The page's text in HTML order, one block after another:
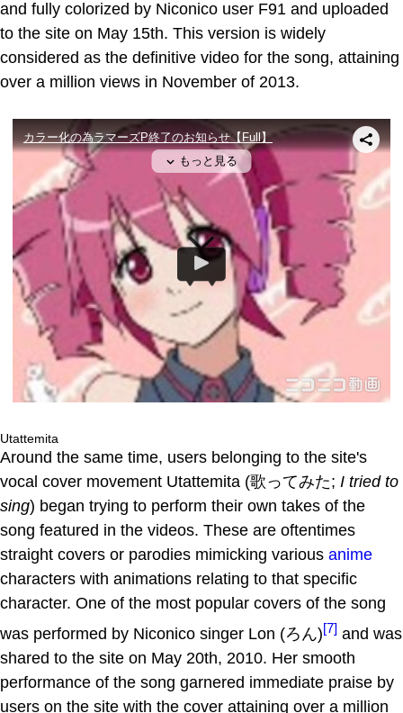
and fully colorized by Niconico user F91 and uploaded
to the site on May 15th. This version is widely
considered as the definitive video for the song, attaining
over a million views in November of 2013.
Utattemita
Around the same time, users belonging to the site's
vocal cover movement Utattemita (歌ってみた; I tried to
sing) began trying to perform their own takes of the
song featured in the videos. These are oftentimes
straight covers or parodies mimicking various anime
characters with animations relating to that specific
character. One of the most popular covers of the song
was performed by Niconico singer Lon (ろん)[7] and was
shared to the site on May 20th, 2010. Her smooth
performance of the song garnered immediate praise by
users on the site with the cover attaining over a million